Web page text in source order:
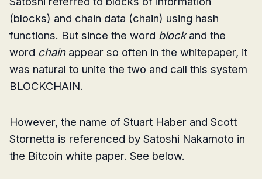
(blocks) and chain data (chain) using hash
functions. But since the word blockand the
word chainappear so often in the whitepaper, it
was natural to unite the two and call this system
BLOCKCHAIN.
However, the name of Stuart Haber and Scott
Stornetta is referenced by Satoshi Nakamoto in
the Bitcoin white paper. See below.